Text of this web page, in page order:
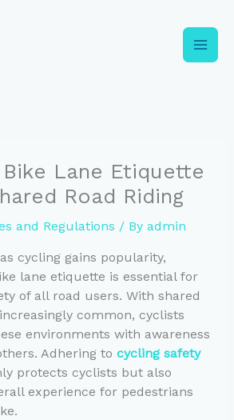
Lane Etiquette
Road Riding
and Regulations / By admin
cycling gains popularity,
lane etiquette is essential for
of all road users. With shared
common, cyclists
environments with awareness
Adhering to cycling safety
protects cyclists but also
experience for pedestrians